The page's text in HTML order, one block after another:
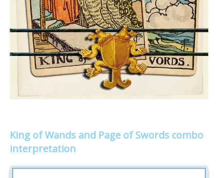
King of Wands and Page of Swords combo
interpretation